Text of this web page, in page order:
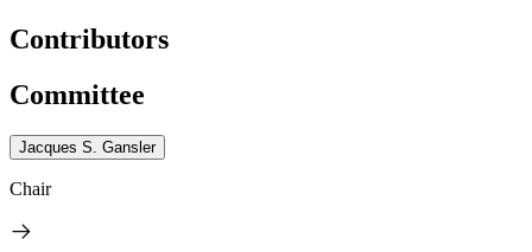
Contributors
Committee
Jacques S. Gansler
Chair